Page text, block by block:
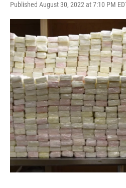
Published August 30, 2022 at 7:10 PM